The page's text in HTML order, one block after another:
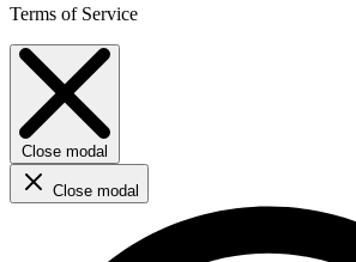
Terms of Service
Close modal
Close modal